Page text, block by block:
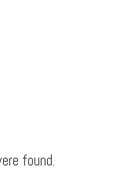
found.